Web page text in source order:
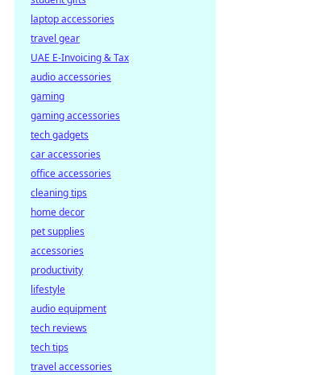
laptop accessories
travel gear
UAE E-Invoicing & Tax
audio accessories
gaming
gaming accessories
tech gadgets
car accessories
office accessories
cleaning tips
home decor
pet supplies
accessories
productivity
lifestyle
audio equipment
tech reviews
tech tips
travel accessories